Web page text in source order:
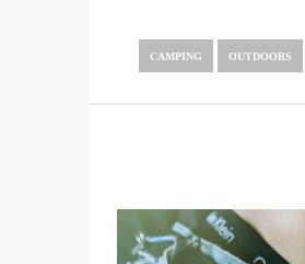
CAMPING OUTDOORS